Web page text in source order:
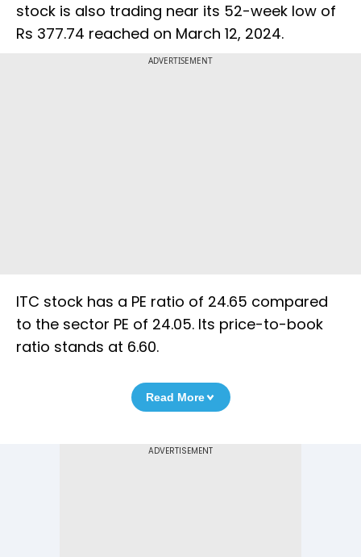
stock is also trading near its 52-week low of
Rs 377.74 reached on March 12, 2024.
ADVERTISEMENT
ITC stock has a PE ratio of 24.65 compared
to the sector PE of 24.05. Its price-to-book
ratio stands at 6.60.
Read More